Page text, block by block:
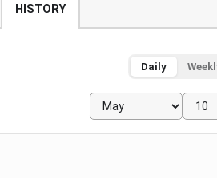
HISTORY
Daily